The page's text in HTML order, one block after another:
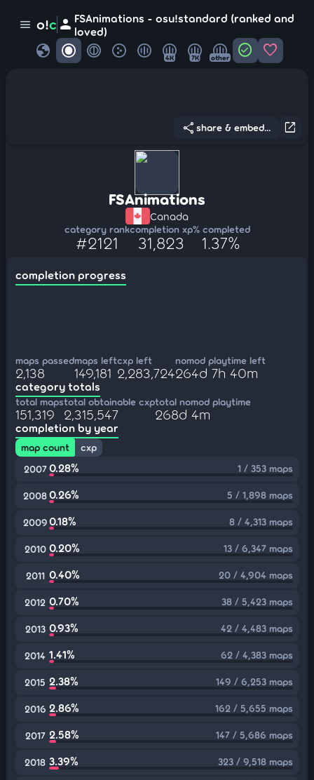
menu o!c person FSAnimations - osu!standard (ranked and
loved)
globe 4K 7K other check_circle favorite
open_in_new
share share & embed...
FSAnimations
Canada
category rank
#2121
completion xp
31,823
% completed
1.37%
completion progress
maps passed
2,138
maps left
149,181
cxp left
2,283,724
nomod playtime left
264d 7h 40m
category totals
total maps
151,319
total obtainable cxp
2,315,547
total nomod playtime
268d 4m
completion by year
map count
cxp
2007 0.28% 1 / 353 maps
20080.26% 5 / 1,898 maps
20090.18% 8 / 4,313 maps
2010 0.20% 13 / 6,347 maps
2011 0.40% 20 / 4,904 maps
2012 0.70% 38 / 5,423 maps
2013 0.93% 42 / 4,483 maps
2014 1.41% 62 / 4,383 maps
2015 2.38% 149 / 6,253 maps
2016 2.86% 162 / 5,655 maps
2017 2.58% 147 / 5,686 maps
2018 3.39% 323 / 9,518 maps